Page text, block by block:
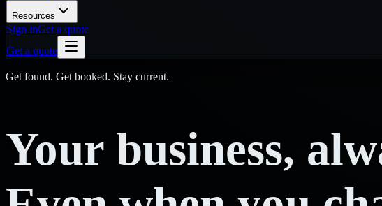
Resources
Sign inGet a quote
Get a quote
Get found. Get booked. Stay current.
Your business,